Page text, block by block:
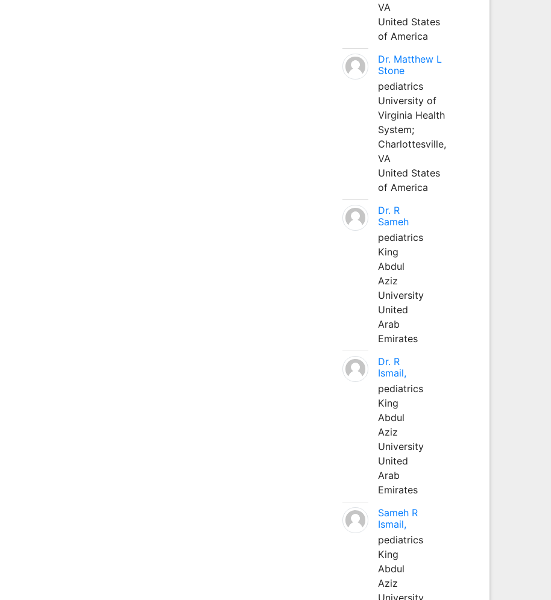
VA
United States
of America
Dr. Matthew L
Stone
pediatrics
University of
Virginia Health
System;
Charlottesville,
VA
United States
of America
Dr. R
Sameh
pediatrics
King
Abdul
Aziz
University
United
Arab
Emirates
Dr. R
Ismail,
pediatrics
King
Abdul
Aziz
University
United
Arab
Emirates
Sameh R
Ismail,
pediatrics
King
Abdul
Aziz
University